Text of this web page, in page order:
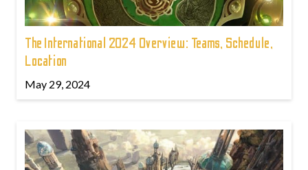
The International 2024 Overview: Teams, Schedule,
Location
May 29, 2024